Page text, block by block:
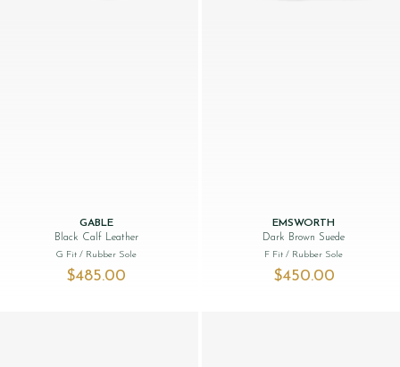
GABLE
Black Calf Leather
G Fit / Rubber Sole
$‌485.00
EMSWORTH
Dark Brown Suede
F Fit/ Rubber Sole
$‌450.00